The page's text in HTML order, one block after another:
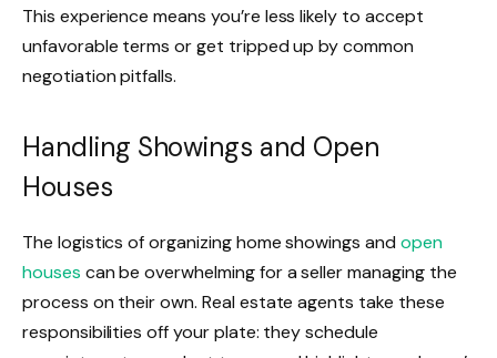
This experience means you’re less likely to accept
unfavorable terms or get tripped up by common
negotiation pitfalls.
Handling Showings and Open
Houses
The logistics of organizing home showings and open
houses can be overwhelming for a seller managing the
process on their own. Real estate agents take these
responsibilities off your plate: they schedule